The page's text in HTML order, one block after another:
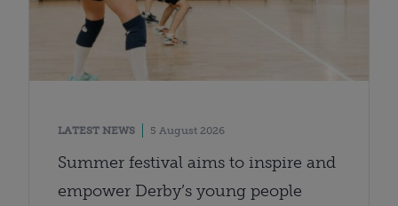
LATEST NEWS 5 August 2026
Summer festival aims to inspire and
empower Derby’s young people